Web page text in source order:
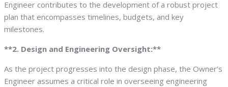
Engineer contributes to the development of a robust project
plan that encompasses timelines, budgets, and key
milestones.
**2. Design and Engineering Oversight:**
As the project progresses into the design phase, the Owner’s
Engineer assumes a critical role in overseeing engineering